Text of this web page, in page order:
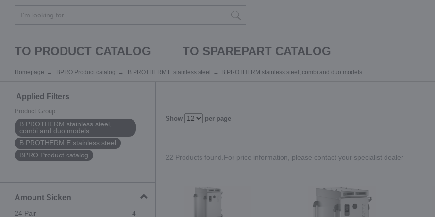
TO PRODUCT CATALOG TO SPAREPART CATALOG
Homepage BPRO Product catalog B.PROTHERM E stainless steel B.PROTHERM stainless steel, combi and duo models
Applied Filters
Product Group
B.PROTHERM stainless steel,
combi and duo models
B.PROTHERM E stainless steel
BPRO Product catalog
Amount Sicken
24 Pair 4
Show per page
22 Products found.For price information, please contact your specialist dealer